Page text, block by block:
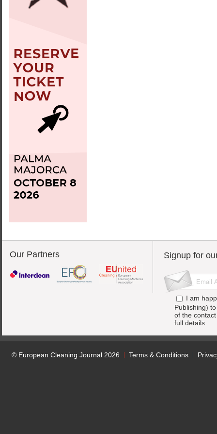
Our Partners Signup for
I am
Publishing)
of the
full details.
© European Cleaning Journal 2026 Terms & Conditions